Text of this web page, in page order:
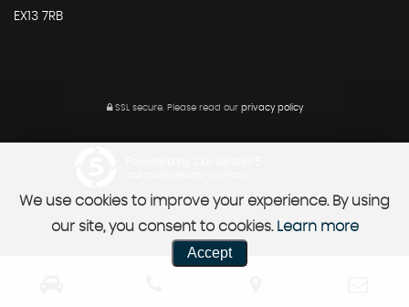
EX13 7RB
SSL secure. Please read our privacy policy
We use cookies to improve your experience. By using
our site, you consent to cookies. Learn more
Accept